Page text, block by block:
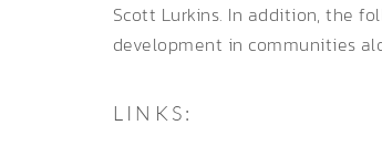
Scott Lurkins. In addition, the
development in communities
LINKS: